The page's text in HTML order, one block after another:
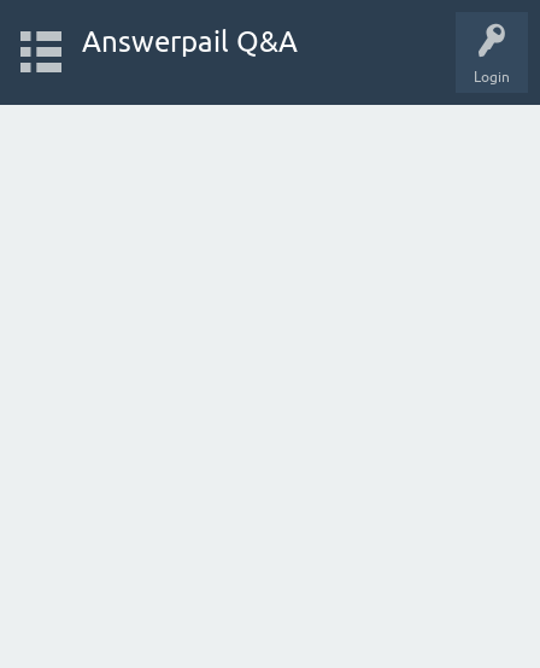
Login
Answerpail Q&A